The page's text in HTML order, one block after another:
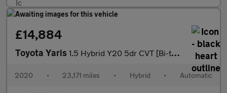
£14,884
Toyota Yaris 1.5 Hybrid Y20 5dr CVT [Bi-tone/Nav] Hybrid Hatchback
2020 • 23,171 miles • Hybrid • Automatic